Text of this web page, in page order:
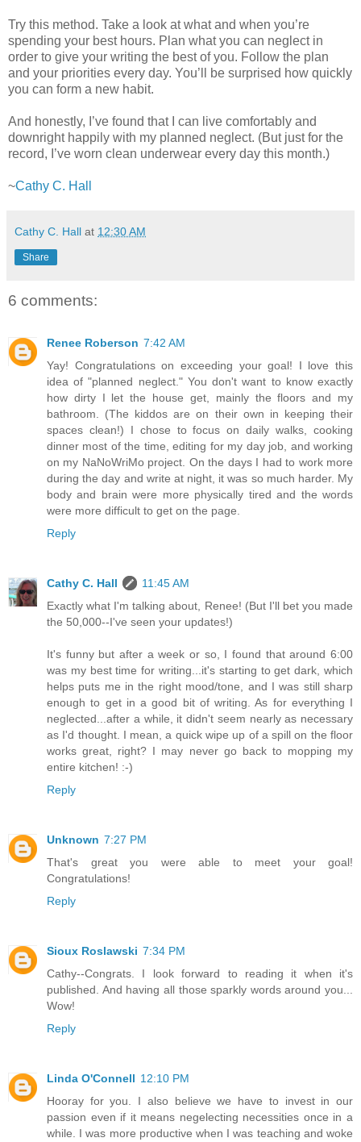
Try this method. Take a look at what and when you’re
spending your best hours. Plan what you can neglect in
order to give your writing the best of you. Follow the plan
and your priorities every day. You’ll be surprised how quickly
you can form a new habit.
And honestly, I’ve found that I can live comfortably and
downright happily with my planned neglect. (But just for the
record, I’ve worn clean underwear every day this month.)
~Cathy C. Hall
Cathy C. Hall at 12:30 AM
Share
6 comments:
Renee Roberson 7:42 AM
Yay! Congratulations on exceeding your goal! I love this
idea of "planned neglect." You don't want to know exactly
how dirty I let the house get, mainly the floors and my
bathroom. (The kiddos are on their own in keeping their
spaces clean!) I chose to focus on daily walks, cooking
dinner most of the time, editing for my day job, and working
on my NaNoWriMo project. On the days I had to work more
during the day and write at night, it was so much harder. My
body and brain were more physically tired and the words
were more difficult to get on the page.
Reply
Cathy C. Hall
11:45 AM
Exactly what I'm talking about, Renee! (But I'll bet you made
the 50,000--I've seen your updates!)
It's funny but after a week or so, I found that around 6:00
was my best time for writing...it's starting to get dark, which
helps puts me in the right mood/tone, and I was still sharp
enough to get in a good bit of writing. As for everything I
neglected...after a while, it didn't seem nearly as necessary
as I'd thought. I mean, a quick wipe up of a spill on the floor
works great, right? I may never go back to mopping my
entire kitchen! :-)
Reply
Unknown 7:27 PM
That's great you were able to meet your goal!
Congratulations!
Reply
Sioux Roslawski 7:34 PM
Cathy--Congrats. I look forward to reading it when it's
published. And having all those sparkly words around you...
Wow!
Reply
Linda O'Connell 12:10 PM
Hooray for you. I also believe we have to invest in our
passion even if it means negelecting necessities once in a
while. I was more productive when I was teaching and woke